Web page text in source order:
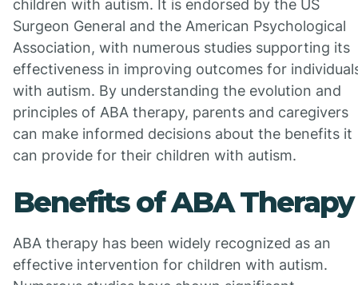
children with autism. It is endorsed by the US
Surgeon General and the American Psychological
Association, with numerous studies supporting its
effectiveness in improving outcomes for
with autism. By understanding the evolution and
principles of ABA therapy, parents and caregivers
can make informed decisions about the benefits it
can provide for their children with autism.
Benefits of ABA Therapy
ABA therapy has been widely recognized as an
effective intervention for children with autism.